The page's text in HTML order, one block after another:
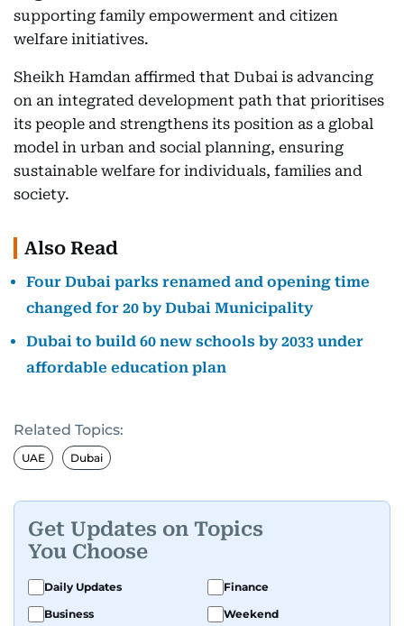
supporting family empowerment and citizen
welfare initiatives.
Sheikh Hamdan affirmed that Dubai is advancing
on an integrated development path that prioritises
its people and strengthens its position as a global
model in urban and social planning, ensuring
sustainable welfare for individuals, families and
society.
Also Read
Four Dubai parks renamed and opening time
changed for 20 by Dubai Municipality
Dubai to build 60 new schools by 2033 under
affordable education plan
Related Topics:
UAE Dubai
Get Updates on Topics
You Choose
Daily Updates
Finance
Business
Weekend